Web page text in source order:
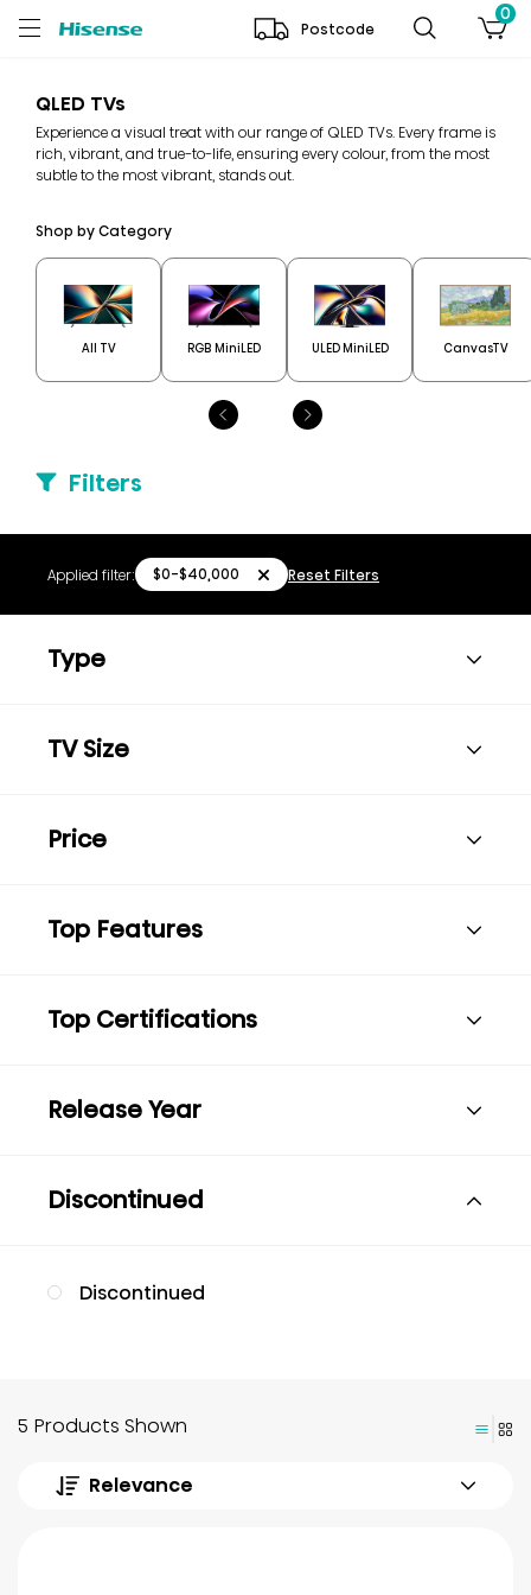
Postcode
0
QLED TVs
Experience a visual treat with our range of QLED TVs. Every frame is
rich, vibrant, and true-to-life, ensuring every colour, from the most
subtle to the most vibrant, stands out.
Shop by Category
All TV RGB MiniLED ULED MiniLED CanvasTV
Filters
Applied filter: $0-$40,000 Reset Filters
Type
TV Size
Price
Top Features
Top Certifications
Release Year
Discontinued
Discontinued
5 Products Shown
Relevance